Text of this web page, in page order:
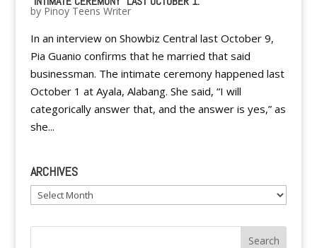
by Pinoy Teens Writer
In an interview on Showbiz Central last October 9,
Pia Guanio confirms that he married that said
businessman. The intimate ceremony happened last
October 1 at Ayala, Alabang. She said, “I will
categorically answer that, and the answer is yes,” as
she...
ARCHIVES
Archives